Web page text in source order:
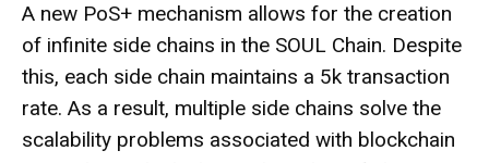
A new PoS+ mechanism allows for the creation
of infinite side chains in the SOUL Chain. Despite
this, each side chain maintains a 5k transaction
rate. As a result, multiple side chains solve the
scalability problems associated with blockchain